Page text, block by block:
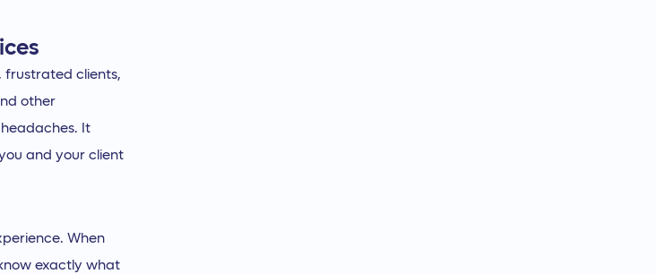
frustrated clients,
other
It
and your client
When
exactly what